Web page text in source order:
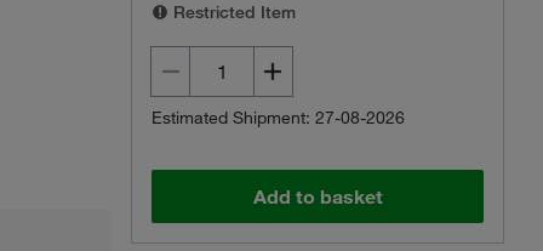
Restricted Item
Estimated Shipment: 27-08-2026
Add to basket